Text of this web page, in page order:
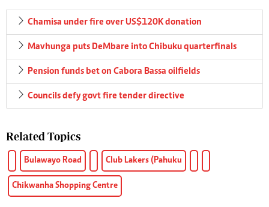
Chamisa under fire over US$120K donation
Mavhunga puts DeMbare into Chibuku quarterfinals
Pension funds bet on Cabora Bassa oilfields
Councils defy govt fire tender directive
Related Topics
Bulawayo Road Club Lakers (Pahuku
Chikwanha Shopping Centre